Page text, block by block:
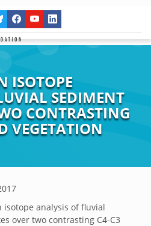
ISOTOPE
SEDIMENT
CONTRASTING
VEGETATION
isotope analysis of fluvial
over two contrasting C4-C3